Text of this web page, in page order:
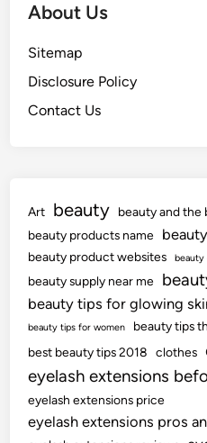
About Us
Sitemap
Disclosure Policy
Contact Us
Art beauty beauty and the
beauty products name
beauty product websites beauty
beauty supply near me
beauty tips for glowing
beauty tips for women
beauty tips
best beauty tips 2018
clothes
eyelash extensions
eyelash extensions price
eyelash extensions pros